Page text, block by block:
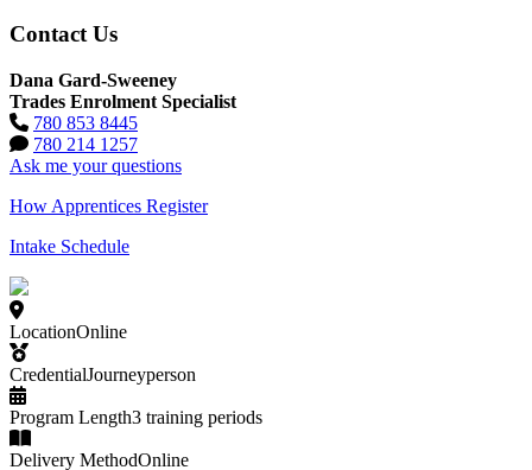
Contact Us
Dana Gard-Sweeney
Trades Enrolment Specialist
780 853 8445
780 214 1257
Ask me your questions
How Apprentices Register
Intake Schedule
LocationOnline
CredentialJourneyperson
Program Length3 training periods
Delivery MethodOnline